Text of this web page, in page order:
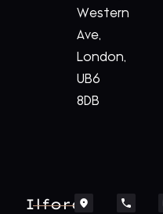
Western
Ave,
London,
UB6
8DB
Ilford